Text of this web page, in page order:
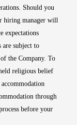
Should you
hiring manager will
expectations
are subject to
the Company. To
religious belief
through
before your